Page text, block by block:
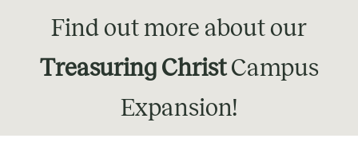
Find out more about our
Treasuring ChristCampus
Expansion!